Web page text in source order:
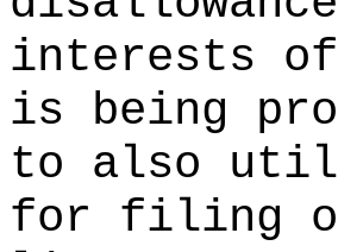
interests
is being
to also
for filing of